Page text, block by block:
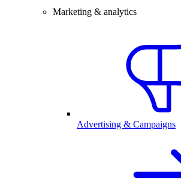
Marketing & analytics
Advertising & Campaigns